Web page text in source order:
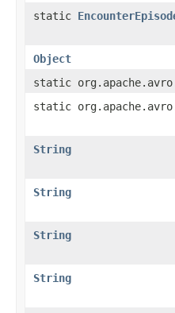
static
Object
static
static
String
String
String
String